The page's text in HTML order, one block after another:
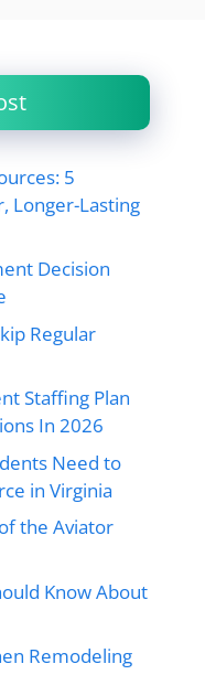
5
Longer-Lasting
Decision
Regular
Staffing Plan
In 2026
Need to
in Virginia
the Aviator
Know About
Remodeling